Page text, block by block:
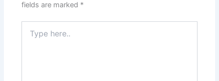
fields are marked *
here..